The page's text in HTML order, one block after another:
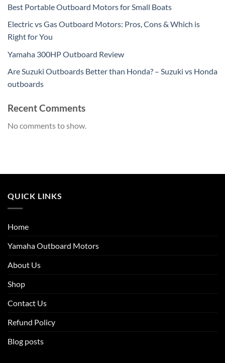
Best Portable Outboard Motors for Small Boats
Electric vs Gas Outboard Motors: Pros, Cons & Which is
Right for You
Yamaha 300HP Outboard Review
Are Suzuki Outboards Better than Honda? – Suzuki vs Honda
outboards
Recent Comments
No comments to show.
QUICK LINKS
Home
Yamaha Outboard Motors
About Us
Shop
Contact Us
Refund Policy
Blog posts